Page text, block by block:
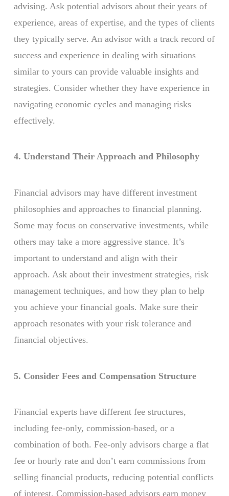
advising. Ask potential advisors about their years of
experience, areas of expertise, and the types of clients
they typically serve. An advisor with a track record of
success and experience in dealing with situations
similar to yours can provide valuable insights and
strategies. Consider whether they have experience in
navigating economic cycles and managing risks
effectively.
4. Understand Their Approach and Philosophy
Financial advisors may have different investment
philosophies and approaches to financial planning.
Some may focus on conservative investments, while
others may take a more aggressive stance. It’s
important to understand and align with their
approach. Ask about their investment strategies, risk
management techniques, and how they plan to help
you achieve your financial goals. Make sure their
approach resonates with your risk tolerance and
financial objectives.
5. Consider Fees and Compensation Structure
Financial experts have different fee structures,
including fee-only, commission-based, or a
combination of both. Fee-only advisors charge a flat
fee or hourly rate and don’t earn commissions from
selling financial products, reducing potential conflicts
of interest. Commission-based advisors earn money